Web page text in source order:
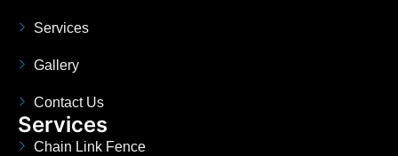
Services
Gallery
Contact Us
Services
Chain Link Fence